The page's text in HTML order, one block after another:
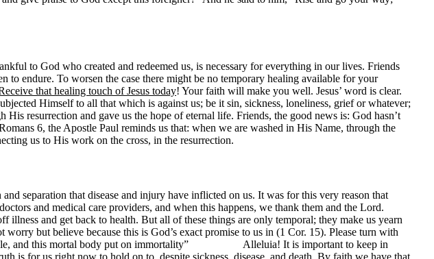
to God who created and redeemed us, is necessary for everything in our lives. Friends
endure. To worsen the case there might be no temporary healing available for your
that healing touch of Jesus today! Your faith will make you well. Jesus’ word is clear.
Himself to all that which is against us; be it sin, sickness, loneliness, grief or whatever;
resurrection and gave us the hope of eternal life. Friends, the good news is: God hasn’t
6, the Apostle Paul reminds us that: when we are washed in His Name, through the
us to His work on the cross, in the resurrection.
separation that disease and injury have inflicted on us. It was for this very reason that
and medical care providers, and when this happens, we thank them and the Lord.
and get back to health. But all of these things are only temporal; they make us yearn
but believe because this is God’s exact promise to us in (1 Cor. 15). Please turn with
and this mortal body put on immortality” Alleluia! It is important to keep in